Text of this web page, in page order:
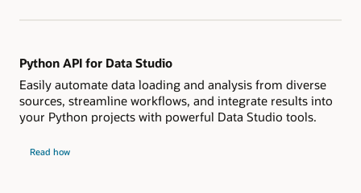
Python API for Data Studio
Easily automate data loading and analysis from diverse
sources, streamline workflows, and integrate results into
your Python projects with powerful Data Studio tools.
Read how
API